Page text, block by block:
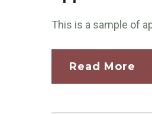
This is a sample of
Read More